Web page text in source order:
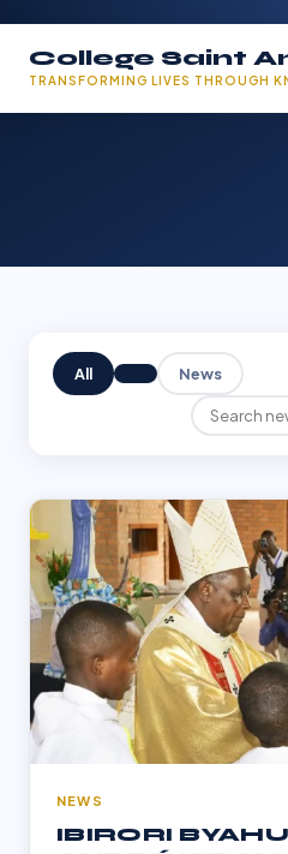
College Saint
TRANSFORMING LIVES THROUGH
All News
NEWS
IBIRORI